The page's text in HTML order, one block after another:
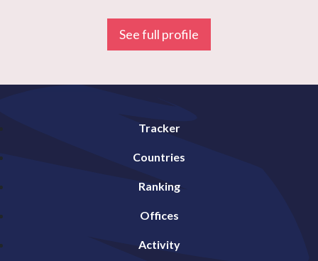
See full profile
Tracker
Countries
Ranking
Offices
Activity